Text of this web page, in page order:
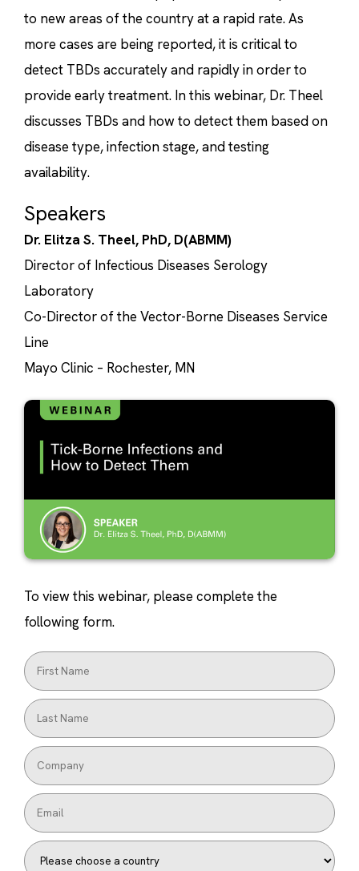
to new areas of the country at a rapid rate. As
more cases are being reported, it is critical to
detect TBDs accurately and rapidly in order to
provide early treatment. In this webinar, Dr. Theel
discusses TBDs and how to detect them based on
disease type, infection stage, and testing
availability.
Speakers
Dr. Elitza S. Theel, PhD, D(ABMM)
Director of Infectious Diseases Serology
Laboratory
Co-Director of the Vector-Borne Diseases Service
Line
Mayo Clinic – Rochester, MN
To view this webinar, please complete the
following form.